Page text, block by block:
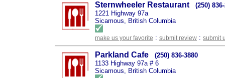
Sternwheeler Restaurant
(250)
1221 Highway 97a
Sicamous, British Columbia
make us your favorite : submit review : submit
Parkland Cafe
(250) 836-3880
1133 Highway 97a # 6
Sicamous, British Columbia